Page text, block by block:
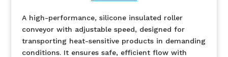
A high-performance, silicone insulated roller
conveyor with adjustable speed, designed for
transporting heat-sensitive products in demanding
conditions. It ensures safe, efficient flow with